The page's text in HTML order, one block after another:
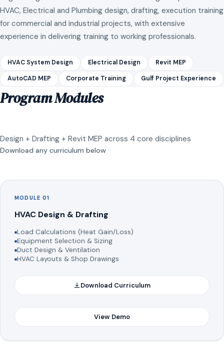
HVAC, Electrical and Plumbing design, drafting, execution training
for commercial and industrial projects, with extensive
experience in delivering training to working professionals.
HVAC System Design Electrical Design Revit MEP
AutoCAD MEP Corporate Training Gulf Project Experience
Program Modules
Design + Drafting + Revit MEP across 4 core disciplines
Download any curriculum below
MODULE 01
HVAC Design & Drafting
Load Calculations (Heat Gain/Loss)
Equipment Selection & Sizing
Duct Design & Ventilation
HVAC Layouts & Shop Drawings
Download Curriculum
View Demo